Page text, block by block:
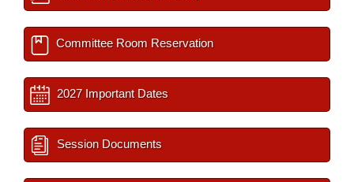
Committee Room Reservation
2027 Important Dates
Session Documents